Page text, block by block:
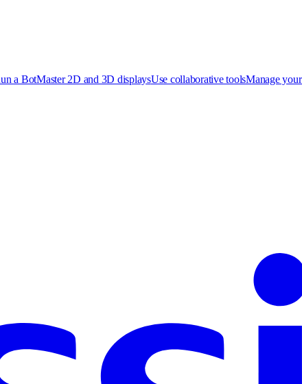
a BotMaster 2D and 3D displaysUse collaborative toolsManage